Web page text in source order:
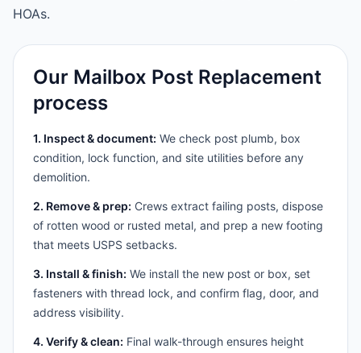
HOAs.
Our Mailbox Post Replacement
process
1. Inspect & document: We check post plumb, box
condition, lock function, and site utilities before any
demolition.
2. Remove & prep: Crews extract failing posts, dispose
of rotten wood or rusted metal, and prep a new footing
that meets USPS setbacks.
3. Install & finish: We install the new post or box, set
fasteners with thread lock, and confirm flag, door, and
address visibility.
4. Verify & clean: Final walk-through ensures height